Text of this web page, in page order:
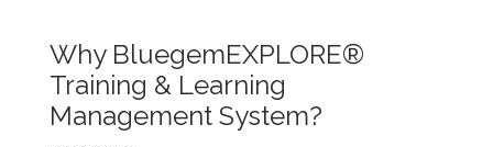
Why BluegemEXPLORE®
Training & Learning
Management System?